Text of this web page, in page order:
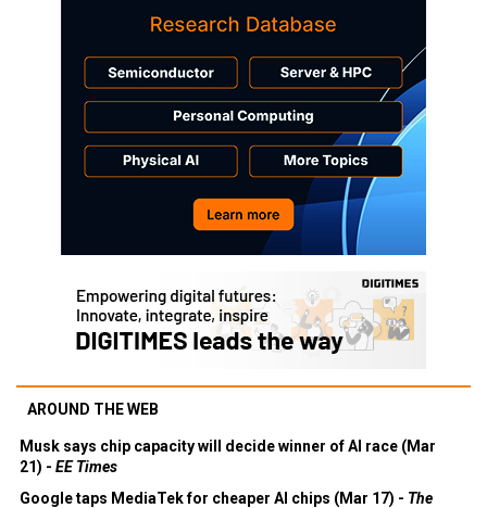
AROUND THE WEB
Musk says chip capacity will decide winner of AI race (Mar
21) - EE Times
Google taps MediaTek for cheaper AI chips (Mar 17) - The